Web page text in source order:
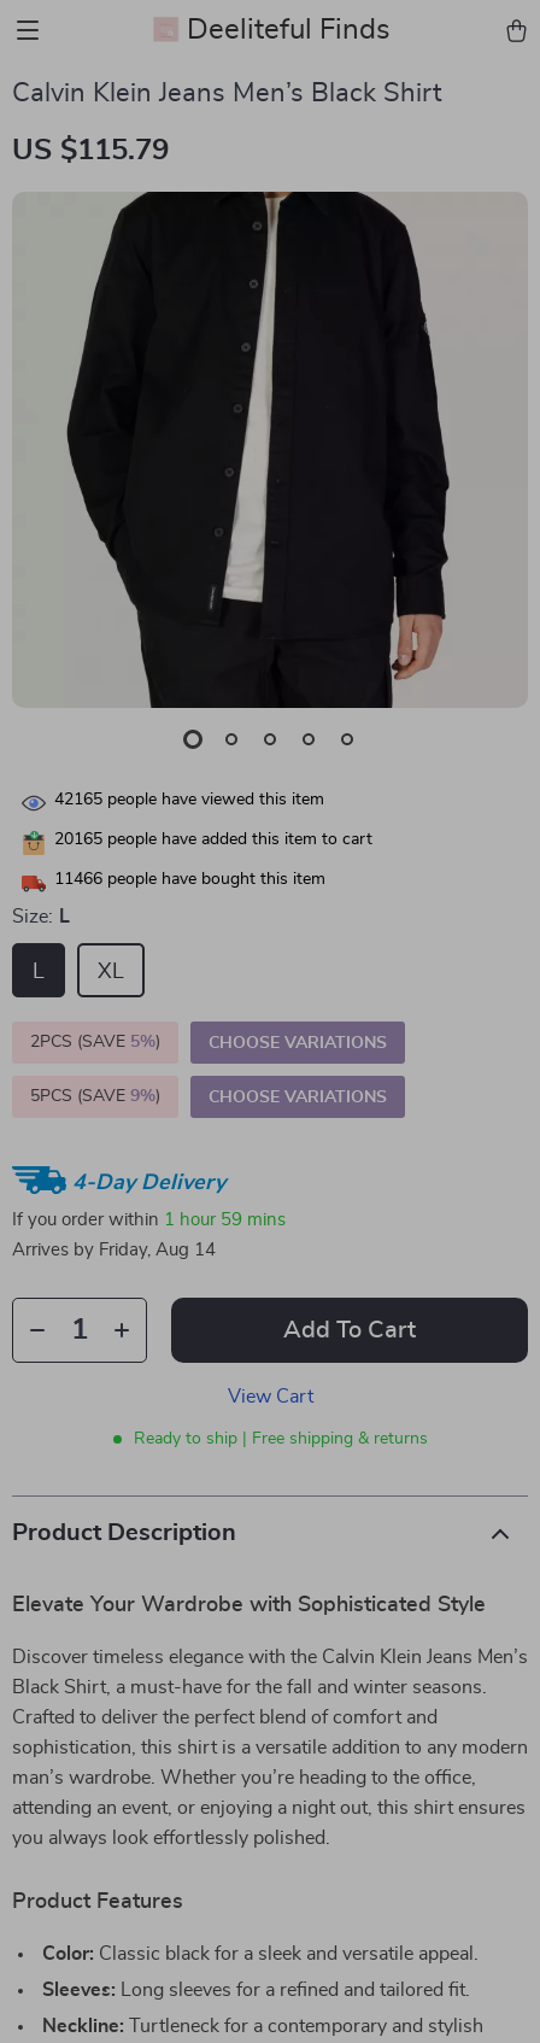
Deeliteful Finds
Calvin Klein Jeans Men’s Black Shirt
US $115.79
42165 people have viewed this item
20165 people have added this item to cart
11466 people have bought this item
Size: L
L XL
2PCS (SAVE 5%) CHOOSE VARIATIONS
5PCS (SAVE 9%) CHOOSE VARIATIONS
4-Day Delivery
If you order within 1 hour 59 mins
Arrives by Friday, Aug 14
Add To Cart
View Cart
Ready to ship | Free shipping & returns
Product Description
Elevate Your Wardrobe with Sophisticated Style
Discover timeless elegance with the Calvin Klein Jeans Men’s
Black Shirt, a must-have for the fall and winter seasons.
Crafted to deliver the perfect blend of comfort and
sophistication, this shirt is a versatile addition to any modern
man’s wardrobe. Whether you’re heading to the office,
attending an event, or enjoying a night out, this shirt ensures
you always look effortlessly polished.
Product Features
Color: Classic black for a sleek and versatile appeal.
Sleeves: Long sleeves for a refined and tailored fit.
Neckline: Turtleneck for a contemporary and stylish